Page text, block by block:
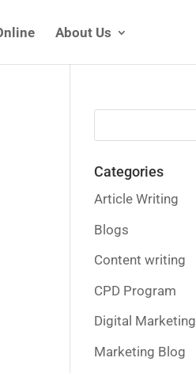
About Us
Categories
Article Writing
Blogs
Content writing
CPD Program
Digital Marketing
Marketing Blog